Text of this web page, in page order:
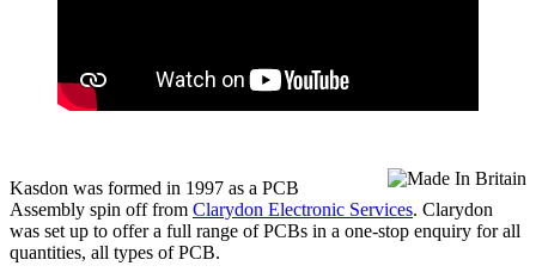
Kasdon was formed in 1997 as a PCB
Assembly spin off from Clarydon Electronic Services. Clarydon
was set up to offer a full range of PCBs in a one-stop enquiry for all
quantities, all types of PCB.